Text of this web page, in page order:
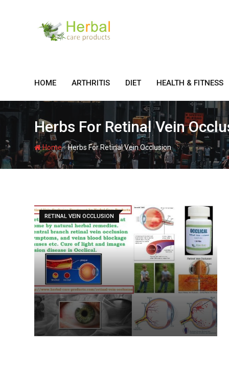
HOME ARTHRITIS DIET HEALTH & FITNESS
Herbs For Retinal Vein
Home-Herbs For Retinal Vein Occlusion
RETINAL VEIN OCCLUSION